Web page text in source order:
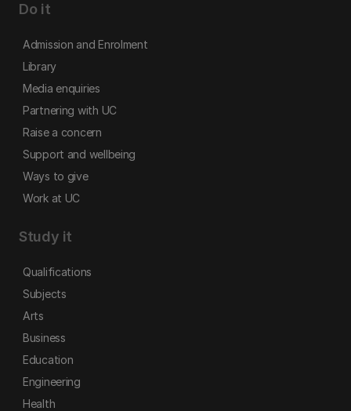
Do it
Admission and Enrolment
Library
Media enquiries
Partnering with UC
Raise a concern
Support and wellbeing
Ways to give
Work at UC
Study it
Qualifications
Subjects
Arts
Business
Education
Engineering
Health